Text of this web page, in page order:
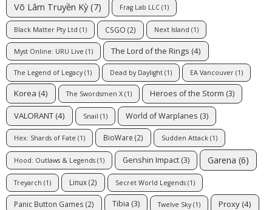
Võ Lâm Truyền Kỳ (7) Frag Lab LLC (1)
Black Matter Pty Ltd (1) CSGO (2) Next Island (1)
Myst Online: URU Live (1) The Lord of the Rings (4)
The Legend of Legacy(1) Dead by Daylight (1) EA Vancouver (1)
Korea (4) The Swordsmen X (1) Heroes of the Storm (3)
VALORANT (4) Snail (1) World of Warplanes (3)
Hex: Shards of Fate (1) BioWare (2) Sudden Attack (1)
Hood: Outlaws & Legends (1) Genshin Impact (3) Garena (6)
Treyarch (1) Linux(2) Secret World Legends (1)
Panic Button Games (2) Tibia (3) Twelve Sky(1) Proxy (4)